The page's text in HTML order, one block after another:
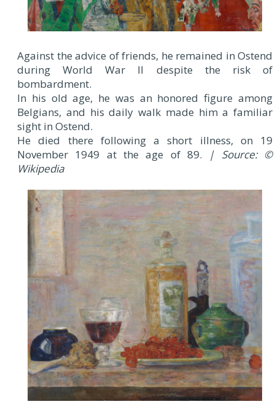
Against the advice of friends, he remained in Ostend
during World War II despite the risk of
bombardment.
In his old age, he was an honored figure among
Belgians, and his daily walk made him a familiar
sight in Ostend.
He died there following a short illness, on 19
November 1949 at the age of 89.
| Source: ©
Wikipedia